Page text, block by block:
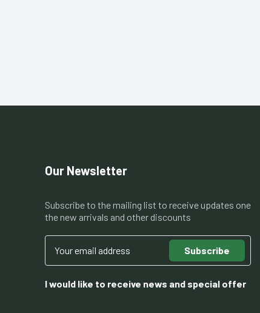
Our Newsletter
Subscribe to the mailing list to receive updates one
the new arrivals and other discounts
Subscribe
I would like to receive news and special offer